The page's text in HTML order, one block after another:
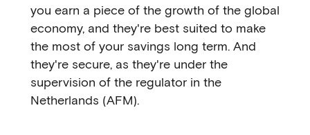
you earn a piece of the growth of the global
economy, and they're best suited to make
the most of your savings long term. And
they're secure, as they're under the
supervision of the regulator in the
Netherlands (AFM).